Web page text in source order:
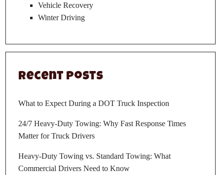
Vehicle Recovery
Winter Driving
Recent Posts
What to Expect During a DOT Truck Inspection
24/7 Heavy-Duty Towing: Why Fast Response Times
Matter for Truck Drivers
Heavy-Duty Towing vs. Standard Towing: What
Commercial Drivers Need to Know